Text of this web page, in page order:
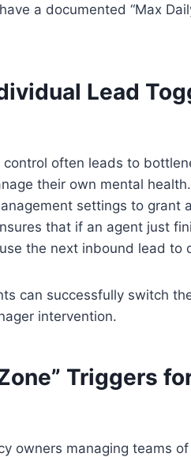
a documented “Max
Lead
often leads to
their own mental
settings to grant
that if an agent just
the next inbound lead to
can successfully switch
intervention.
Triggers
owners managing teams